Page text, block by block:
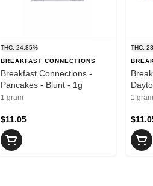
THC: 24.85%
BREAKFAST CONNECTIONS
Breakfast Connections -
Pancakes - Blunt - 1g
1 gram
$11.05
THC:
1 gram